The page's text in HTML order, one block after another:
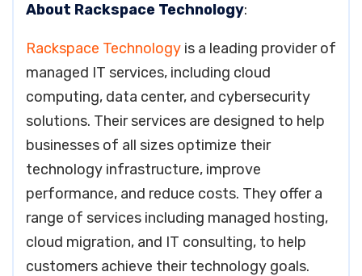
About Rackspace Technology:
Rackspace Technology is a leading provider of
managed IT services, including cloud
computing, data center, and cybersecurity
solutions. Their services are designed to help
businesses of all sizes optimize their
technology infrastructure, improve
performance, and reduce costs. They offer a
range of services including managed hosting,
cloud migration, and IT consulting, to help
customers achieve their technology goals.